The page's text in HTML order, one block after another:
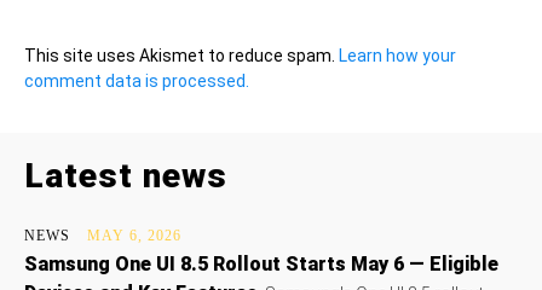
This site uses Akismet to reduce spam. Learn how your
comment data is processed.
Latest news
NEWS MAY 6, 2026
Samsung One UI 8.5 Rollout Starts May 6 — Eligible